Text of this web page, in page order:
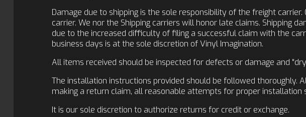
Damage due to shipping is the sole responsibility of the freight
carrier. We nor the Shipping carriers will honor late claims. Shipping
due to the increased difficulty of filing a successful claim with the
business days is at the sole discretion of Vinyl Imagination.
All items received should be inspected for defects or damage and
The installation instructions provided should be followed thoroughly.
making a return claim, all reasonable attempts for proper installation
It is our sole discretion to authorize returns for credit or exchange.